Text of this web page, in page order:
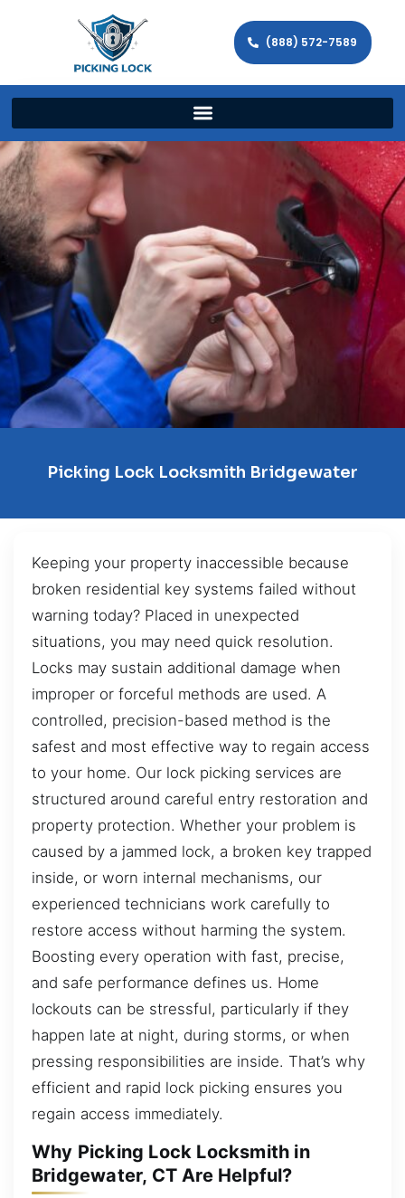
(888) 572-7589
Picking Lock Locksmith Bridgewater
Keeping your property inaccessible because
broken residential key systems failed without
warning today? Placed in unexpected
situations, you may need quick resolution.
Locks may sustain additional damage when
improper or forceful methods are used. A
controlled, precision-based method is the
safest and most effective way to regain access
to your home. Our lock picking services are
structured around careful entry restoration and
property protection. Whether your problem is
caused by a jammed lock, a broken key trapped
inside, or worn internal mechanisms, our
experienced technicians work carefully to
restore access without harming the system.
Boosting every operation with fast, precise,
and safe performance defines us. Home
lockouts can be stressful, particularly if they
happen late at night, during storms, or when
pressing responsibilities are inside. That’s why
efficient and rapid lock picking ensures you
regain access immediately.
Why Picking Lock Locksmith in
Bridgewater, CT Are Helpful?